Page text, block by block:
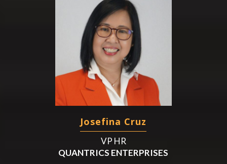
Josefina Cruz
VP HR
QUANTRICS ENTERPRISES